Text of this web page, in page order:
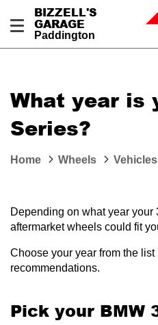
BIZZELL'S
GARAGE
Paddington
What year is
Series?
Home Wheels Vehicles
Depending on what year your
aftermarket wheels could fit
Choose your year from the
recommendations.
Pick your BMW
Your